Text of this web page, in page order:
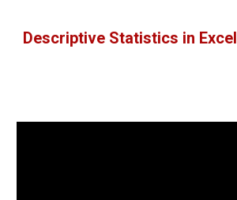
Descriptive Statistics in Excel